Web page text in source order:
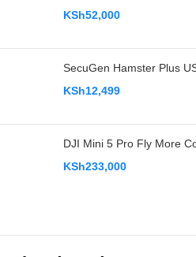
KSh52,000
SecuGen Hamster Plus
KSh12,499
DJI Mini 5 Pro Fly More
KSh233,000